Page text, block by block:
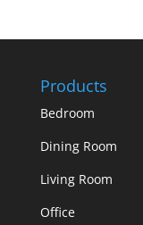
Products
Bedroom
Dining Room
Living Room
Office